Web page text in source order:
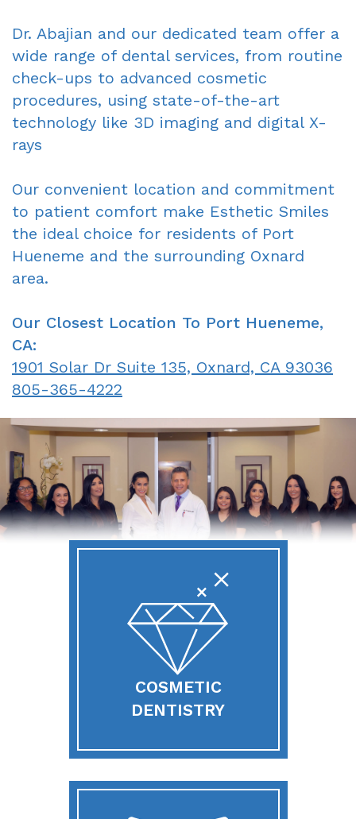
Oxnard
Dentist
Blog
-
Complete
Partials
Apnea
Dentistry
for
Kids
Extraction
Sedation
Forms
Request
An
Appointment
Dr. Abajian and our dedicated team offer a
wide range of dental services, from routine
check-ups to advanced cosmetic
procedures, using state-of-the-art
technology like 3D imaging and digital X-
rays
Our convenient location and commitment
to patient comfort make Esthetic Smiles
the ideal choice for residents of Port
Hueneme and the surrounding Oxnard
area.
Our Closest Location To Port Hueneme,
CA:
1901 Solar Dr Suite 135, Oxnard, CA 93036
805-365-4222
COSMETIC
DENTISTRY